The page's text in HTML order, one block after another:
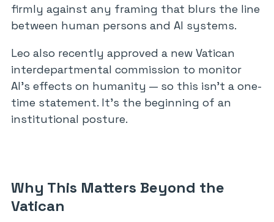
firmly against any framing that blurs the line
between human persons and AI systems.
Leo also recently approved a new Vatican
interdepartmental commission to monitor
AI’s effects on humanity — so this isn’t a one-
time statement. It’s the beginning of an
institutional posture.
Why This Matters Beyond the
Vatican